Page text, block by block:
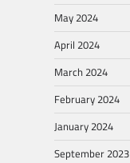
May 2024
April 2024
March 2024
February 2024
January 2024
September 2023